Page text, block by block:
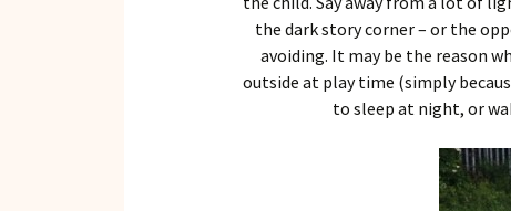
the dark story corner – or the
avoiding. It may be the reason
outside at play time (simply
to sleep at night, or